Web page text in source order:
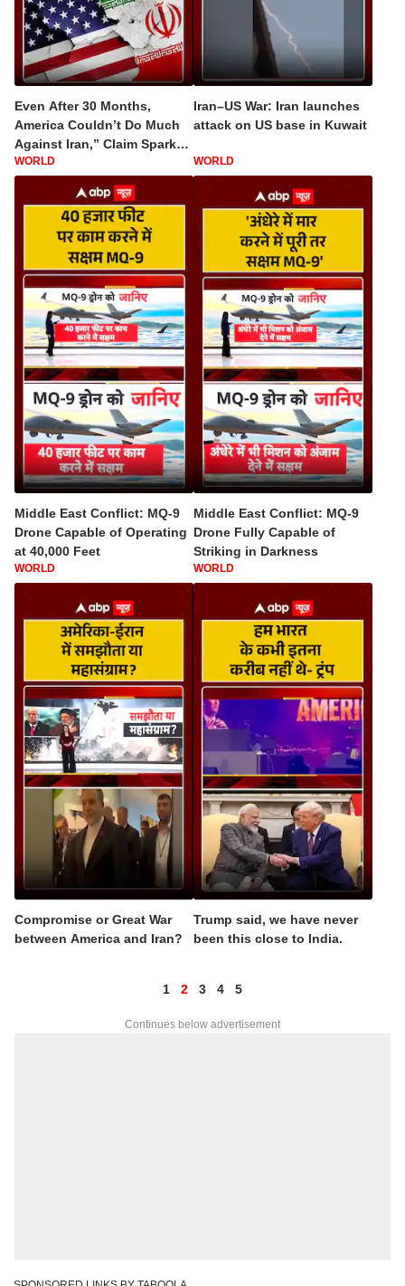
Even After 30 Months,
America Couldn’t Do Much
Against Iran,” Claim Sparks
Debate
Iran–US War: Iran launches
attack on US base in Kuwait
WORLD
Middle East Conflict: MQ-9
Drone Capable of Operating
at 40,000 Feet
WORLD
Middle East Conflict: MQ-9
Drone Fully Capable of
Striking in Darkness
WORLD
Compromise or Great War
between America and Iran?
WORLD
Trump said, we have never
been this close to India.
1 2 3 4 5
Continues below advertisement